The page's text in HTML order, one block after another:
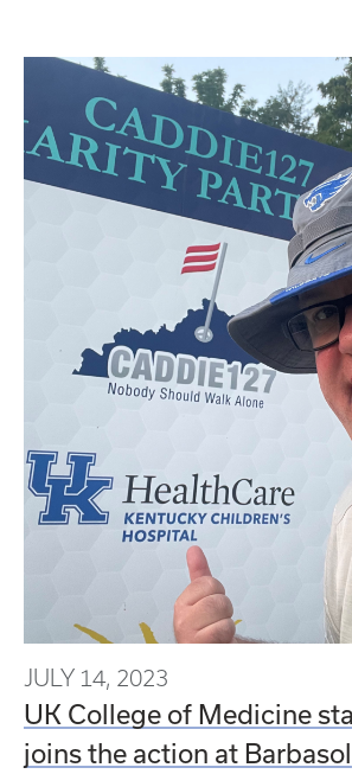
JULY 14, 2023
UK College of Medicine
joins the action at Barbasol